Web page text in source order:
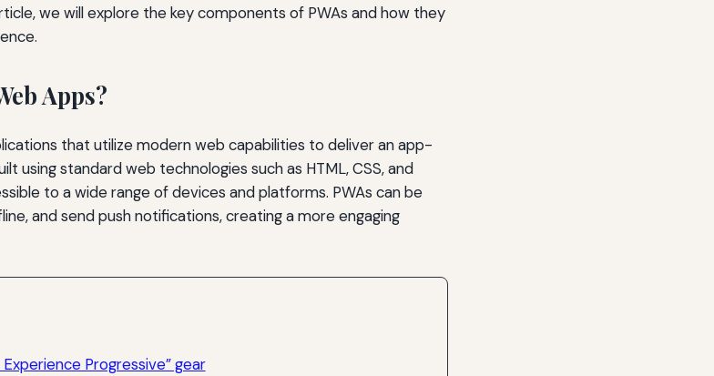
we will explore the key components of PWAs and how they
Apps?
that utilize modern web capabilities to deliver an app-
using standard web technologies such as HTML, CSS, and
to a wide range of devices and platforms. PWAs can be
and send push notifications, creating a more engaging
Progressive” gear